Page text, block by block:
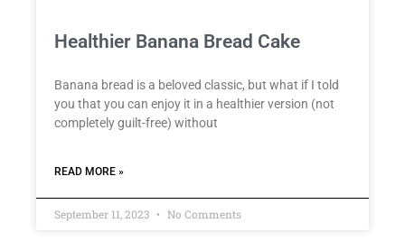
Healthier Banana Bread Cake
Banana bread is a beloved classic, but what if I told
you that you can enjoy it in a healthier version (not
completely guilt-free) without
READ MORE »
September 11, 2023 No Comments